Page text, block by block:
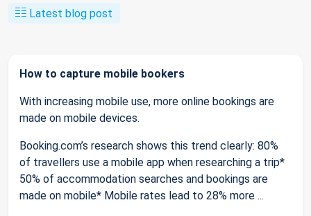
Latest blog post
How to capture mobile bookers
With increasing mobile use, more online bookings are
made on mobile devices.
Booking.com’s research shows this trend clearly: 80%
of travellers use a mobile app when researching a trip*
50% of accommodation searches and bookings are
made on mobile* Mobile rates lead to 28% more ...